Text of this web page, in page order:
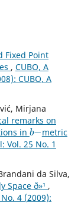
Fixed Point
, CUBO, A
CUBO, A
Mirjana
remarks on
in
b−
metric
Vol. 25 No. 1
da Silva,
Space ð»¹ ,
4 (2009):